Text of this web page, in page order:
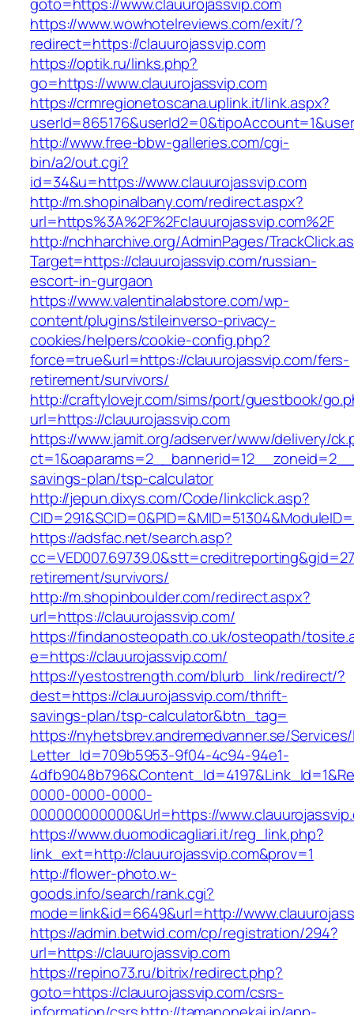
https://www.wowhotelreviews.com/exit/?
redirect=https://clauurojassvip.com
https://optik.ru/links.php?
go=https://www.clauurojassvip.com
https://crmregionetoscana.uplink.it/link.aspx?
http://www.free-bbw-galleries.com/cgi-
bin/a2/out.cgi?
id=34&u=https://www.clauurojassvip.com
http://m.shopinalbany.com/redirect.aspx?
url=https%3A%2F%2Fclauurojassvip.com%2F
http://nchharchive.org/AdminPages/
Target=https://clauurojassvip.com/russian-
escort-in-gurgaon
https://www.valentinalabstore.com/wp-
content/plugins/stileinverso-privacy-
cookies/helpers/cookie-config.php?
force=true&url=https://clauurojassvip.com/fers-
retirement/survivors/
http://craftylovejr.com/sims/port/guestbook/
url=https://clauurojassvip.com
https://www.jamit.org/adserver/www/delivery/
savings-plan/tsp-calculator
http://jepun.dixys.com/Code/linkclick.asp?
https://adsfac.net/search.asp?
retirement/survivors/
http://m.shopinboulder.com/redirect.aspx?
url=https://clauurojassvip.com/
https://findanosteopath.co.uk/osteopath/
e=https://clauurojassvip.com/
https://yestostrength.com/blurb_link/redirect/?
dest=https://clauurojassvip.com/thrift-
savings-plan/tsp-calculator&btn_tag=
https://nyhetsbrev.andremedvanner.se/
Letter_Id=709b5953-9f04-4c94-94e1-
0000-0000-0000-
000000000000&Url=https://
https://www.duomodicagliari.it/reg_link.php?
link_ext=http://clauurojassvip.com&prov=1
http://flower-photo.w-
goods.info/search/rank.cgi?
mode=link&id=6649&url=http://
https://admin.betwid.com/cp/registration/294?
url=https://clauurojassvip.com
https://repino73.ru/bitrix/redirect.php?
goto=https://clauurojassvip.com/csrs-